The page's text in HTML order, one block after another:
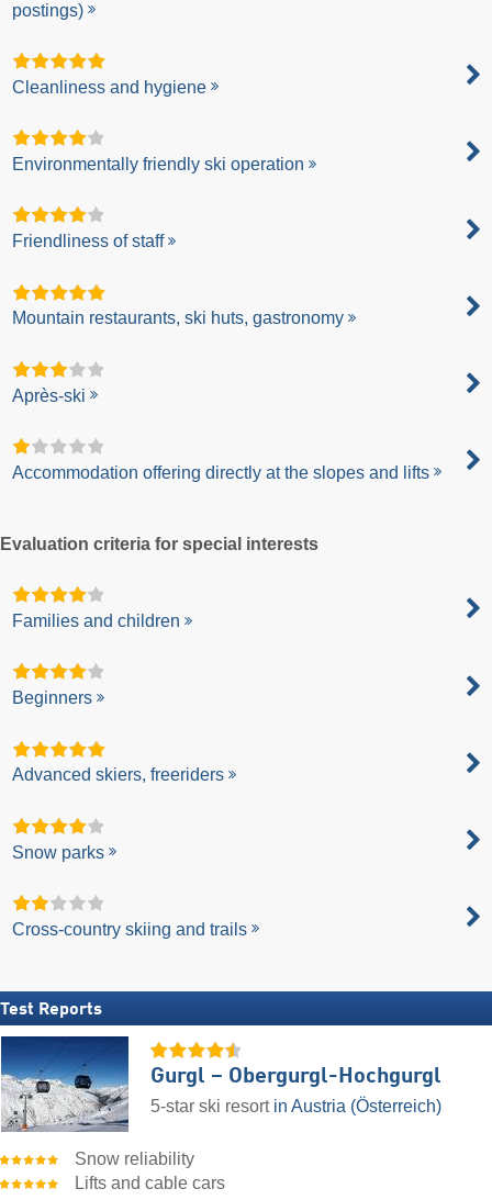
postings)
Cleanliness and hygiene
Environmentally friendly ski operation
Friendliness of staff
Mountain restaurants, ski huts, gastronomy
Après-ski
Accommodation offering directly at the slopes and lifts
Evaluation criteria for special interests
Families and children
Beginners
Advanced skiers, freeriders
Snow parks
Cross-country skiing and trails
Test Reports
Gurgl – Obergurgl-Hochgurgl
5-star ski resort in Austria (Österreich)
Snow reliability
Lifts and cable cars